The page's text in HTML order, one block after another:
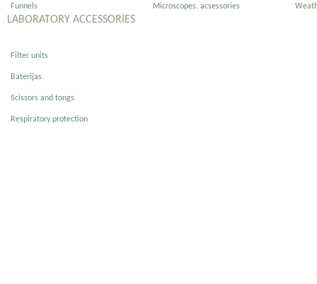
Funnels Microscopes, acsessories
LABORATORY ACCESSORIES
Filter units
Baterijas
Scissors and tongs
Respiratory protection